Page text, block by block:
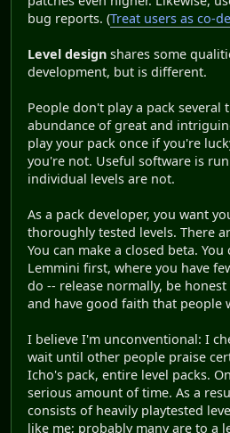
bug reports. (Treat users as co-
Level design shares some
development, but is different.
People don't play a pack several
abundance of great and
play your pack once if you're
you're not. Useful software is
individual levels are not.
As a pack developer, you want
thoroughly tested levels. There
You can make a closed beta. You
Lemmini first, where you have
do -- release normally, be
and have good faith that people
I believe I'm unconventional: I
wait until other people praise
Icho's pack, entire level packs.
serious amount of time. As a
consists of heavily playtested
like me; probably many are to a